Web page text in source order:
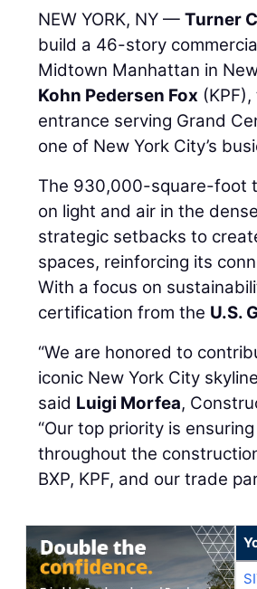
NEW YORK, NY —Turner
build a 46-story
Midtown Manhattan in
Kohn Pedersen Fox
entrance serving Grand
one of New York City’s
The 930,000-square-foot
on light and air in the
strategic setbacks to
spaces, reinforcing its
With a focus on
certification from the U.S.
“We are honored to
iconic New York City
said Luigi Morfea,
“Our top priority is
throughout the
BXP, KPF, and our trade